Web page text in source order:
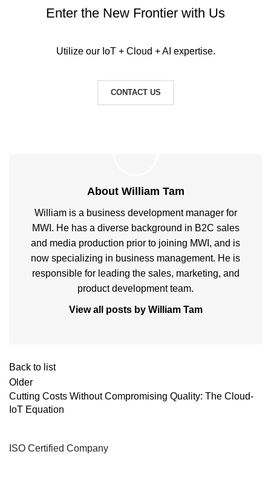
Enter the New Frontier with Us
Utilize our IoT + Cloud + AI expertise.
CONTACT US
About William Tam
William is a business development manager for
MWI. He has a diverse background in B2C sales
and media production prior to joining MWI, and is
now specializing in business management. He is
responsible for leading the sales, marketing, and
product development team.
View all posts by William Tam
Back to list
Older
Cutting Costs Without Compromising Quality: The Cloud-
IoT Equation
ISO Certified Company